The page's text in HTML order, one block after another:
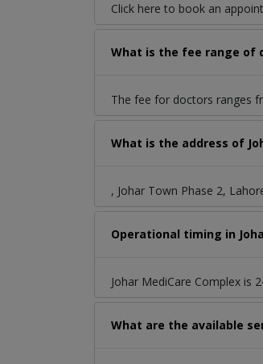
Click here to book an
What is the fee range of
The fee for doctors ranges
What is the address of
, Johar Town Phase 2,
Operational timing in
Johar MediCare Complex is
What are the available